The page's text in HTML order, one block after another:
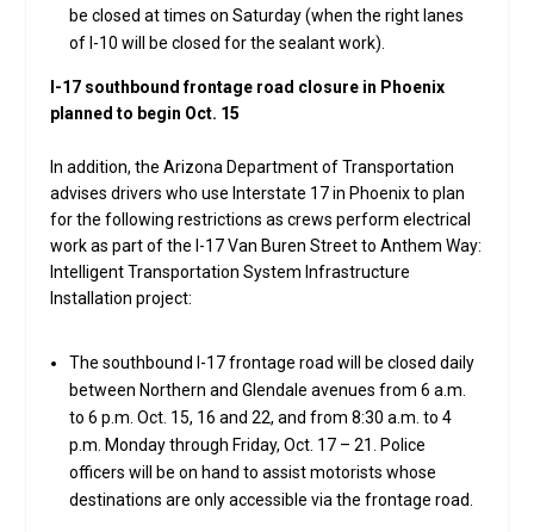
be closed at times on Saturday (when the right lanes
of I-10 will be closed for the sealant work).
I-17 southbound frontage road closure in Phoenix
planned to begin Oct. 15
In addition, the Arizona Department of Transportation
advises drivers who use Interstate 17 in Phoenix to plan
for the following restrictions as crews perform electrical
work as part of the I-17 Van Buren Street to Anthem Way:
Intelligent Transportation System Infrastructure
Installation project:
The southbound I-17 frontage road will be closed daily
between Northern and Glendale avenues from 6 a.m.
to 6 p.m. Oct. 15, 16 and 22, and from 8:30 a.m. to 4
p.m. Monday through Friday, Oct. 17 – 21. Police
officers will be on hand to assist motorists whose
destinations are only accessible via the frontage road.